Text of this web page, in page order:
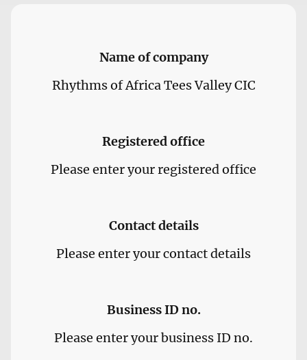
Name of company
Rhythms of Africa Tees Valley CIC
Registered office
Please enter your registered office
Contact details
Please enter your contact details
Business ID no.
Please enter your business ID no.